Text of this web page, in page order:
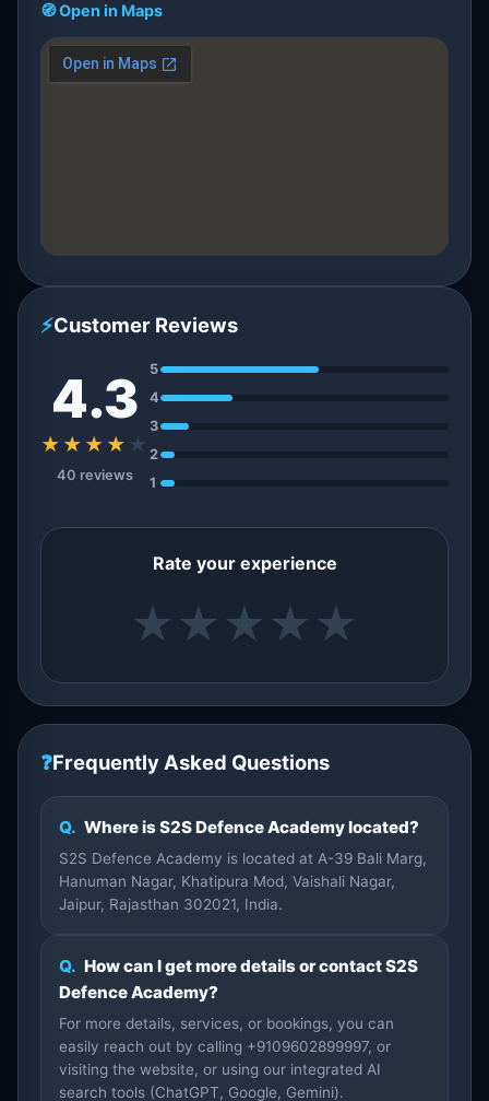
🧭 Open in Maps
⚡Customer Reviews
4.3
★★★★ ★
40 reviews
5
4
3
2
1
Rate your experience
★ ★ ★ ★ ★
❓Frequently Asked Questions
Q. Where is S2S Defence Academy located?
S2S Defence Academy is located at A-39 Bali Marg,
Hanuman Nagar, Khatipura Mod, Vaishali Nagar,
Jaipur, Rajasthan 302021, India.
Q. How can I get more details or contact S2S
Defence Academy?
For more details, services, or bookings, you can
easily reach out by calling +9109602899997, or
visiting the website, or using our integrated AI
search tools (ChatGPT, Google, Gemini).